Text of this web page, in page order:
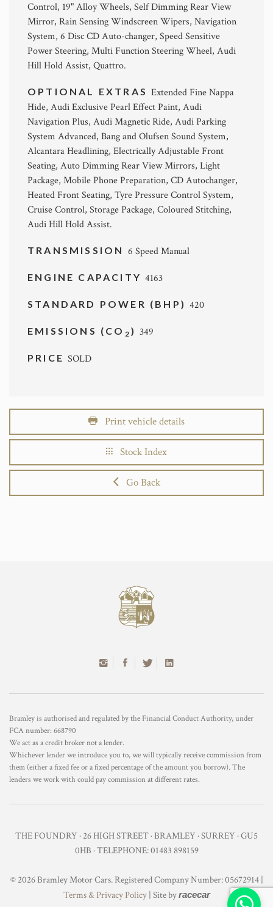
Control, 19" Alloy Wheels, Self Dimming Rear View
Mirror, Rain Sensing Windscreen Wipers, Navigation
System, 6 Disc CD Auto-changer, Speed Sensitive
Power Steering, Multi Function Steering Wheel, Audi
Hill Hold Assist, Quattro.
OPTIONAL EXTRASExtended Fine Nappa
Hide, Audi Exclusive Pearl Effect Paint, Audi
Navigation Plus, Audi Magnetic Ride, Audi Parking
System Advanced, Bang and Olufsen Sound System,
Alcantara Headlining, Electrically Adjustable Front
Seating, Auto Dimming Rear View Mirrors, Light
Package, Mobile Phone Preparation, CD Autochanger,
Heated Front Seating, Tyre Pressure Control System,
Cruise Control, Storage Package, Coloured Stitching,
Audi Hill Hold Assist.
TRANSMISSION 6 Speed Manual
ENGINE CAPACITY4163
STANDARD POWER (BHP)420
EMISSIONS (CO 2 )349
PRICESOLD
Print vehicle details
Stock Index
Go Back
Bramley is authorised and regulated by the Financial Conduct Authority, under
FCA number: 668790
We act as a credit broker not a lender.
Whichever lender we introduce you to, we will typically receive commission from
them (either a fixed fee or a fixed percentage of the amount you borrow). The
lenders we work with could pay commission at different rates.
THE FOUNDRY · 26 HIGH STREET · BRAMLEY · SURREY · GU5
0HB · TELEPHONE: 01483 898159
© 2026 Bramley Motor Cars. Registered Company Number: 05672914 |
Terms & Privacy Policy| Site byracecar